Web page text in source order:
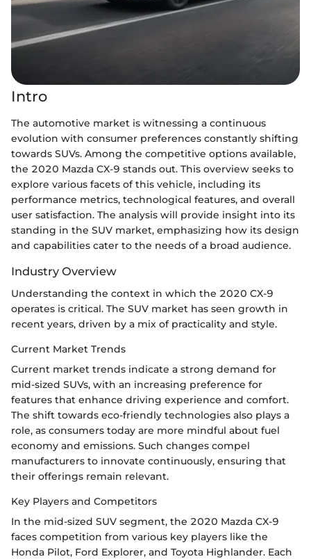
Intro
The automotive market is witnessing a continuous
evolution with consumer preferences constantly shifting
towards SUVs. Among the competitive options available,
the 2020 Mazda CX-9 stands out. This overview seeks to
explore various facets of this vehicle, including its
performance metrics, technological features, and overall
user satisfaction. The analysis will provide insight into its
standing in the SUV market, emphasizing how its design
and capabilities cater to the needs of a broad audience.
Industry Overview
Understanding the context in which the 2020 CX-9
operates is critical. The SUV market has seen growth in
recent years, driven by a mix of practicality and style.
Current Market Trends
Current market trends indicate a strong demand for
mid-sized SUVs, with an increasing preference for
features that enhance driving experience and comfort.
The shift towards eco-friendly technologies also plays a
role, as consumers today are more mindful about fuel
economy and emissions. Such changes compel
manufacturers to innovate continuously, ensuring that
their offerings remain relevant.
Key Players and Competitors
In the mid-sized SUV segment, the 2020 Mazda CX-9
faces competition from various key players like the
Honda Pilot, Ford Explorer, and Toyota Highlander. Each